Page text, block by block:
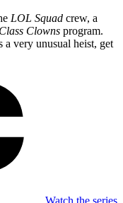
LOL Squad crew, a
Class Clowns program.
a very unusual heist, get